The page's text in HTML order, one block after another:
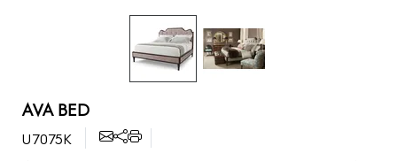
AVA BED
U7075K